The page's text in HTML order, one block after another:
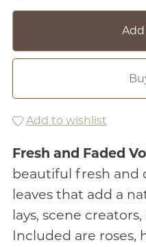
Add to wishlist
Fresh and Faded
beautiful fresh and
leaves that add a
lays, scene
Included are roses,